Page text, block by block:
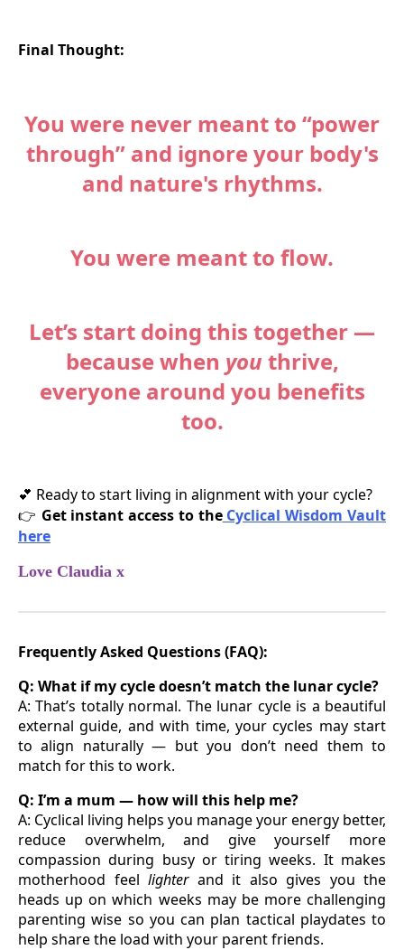
Final Thought:
You were never meant to “power
through” and ignore your body's
and nature's rhythms.
You were meant to flow.
Let’s start doing this together —
because when you thrive,
everyone around you benefits
too.
💕 Ready to start living in alignment with your cycle?
👉 Get instant access to theCyclical Wisdom Vault
here
Love Claudia x
Frequently Asked Questions (FAQ):
Q: What if my cycle doesn’t match the lunar cycle?
A: That’s totally normal. The lunar cycle is a beautiful
external guide, and with time, your cycles may start
to align naturally — but you don’t need them to
match for this to work.
Q: I’m a mum — how will this help me?
A: Cyclical living helps you manage your energy better,
reduce overwhelm, and give yourself more
compassion during busy or tiring weeks. It makes
motherhood feel lighterand it also gives you the
heads up on which weeks may be more challenging
parenting wise so you can plan tactical playdates to
help share the load with your parent friends.